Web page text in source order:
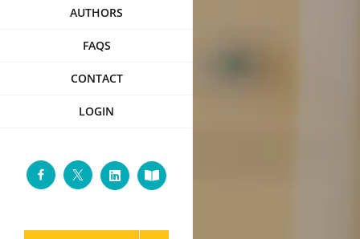
AUTHORS
FAQS
CONTACT
LOGIN
FacebookTwitterLinkedInCustom